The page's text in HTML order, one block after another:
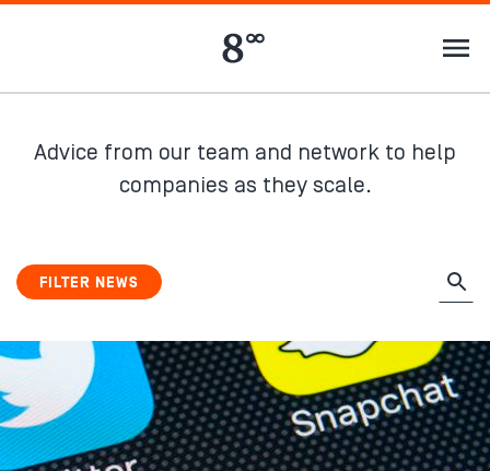
Advice from our team and network to help
companies as they scale.
FILTER NEWS